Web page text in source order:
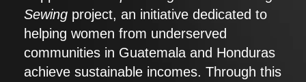
Sewing project, an initiative dedicated to
helping women from underserved
communities in Guatemala and Honduras
achieve sustainable incomes. Through this